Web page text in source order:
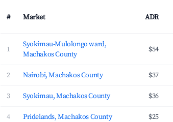
# Market ADR
1
Syokimau-Mulolongo ward,
Machakos County
$54
2 Nairobi, Machakos County $37
3 Syokimau, Machakos County $36
4 Pridelands, Machakos County $25